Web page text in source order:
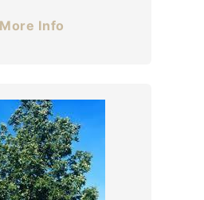
More Info